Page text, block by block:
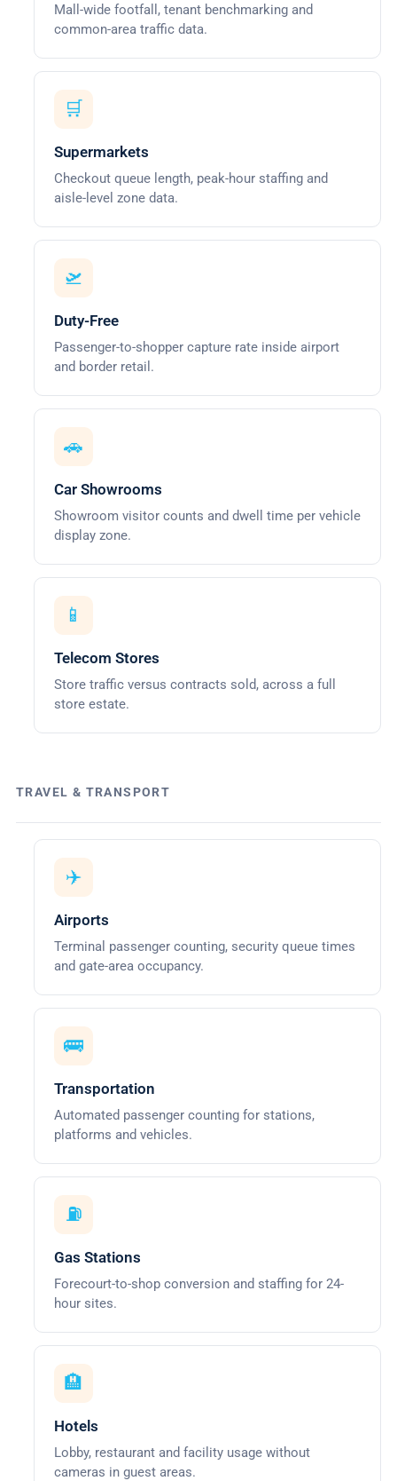
Mall-wide footfall, tenant benchmarking and
common-area traffic data.
🛒
Supermarkets
Checkout queue length, peak-hour staffing and
aisle-level zone data.
🛫
Duty-Free
Passenger-to-shopper capture rate inside airport
and border retail.
🚗
Car Showrooms
Showroom visitor counts and dwell time per vehicle
display zone.
📱
Telecom Stores
Store traffic versus contracts sold, across a full
store estate.
TRAVEL & TRANSPORT
✈️
Airports
Terminal passenger counting, security queue times
and gate-area occupancy.
🚌
Transportation
Automated passenger counting for stations,
platforms and vehicles.
⛽
Gas Stations
Forecourt-to-shop conversion and staffing for 24-
hour sites.
🏨
Hotels
Lobby, restaurant and facility usage without
cameras in guest areas.